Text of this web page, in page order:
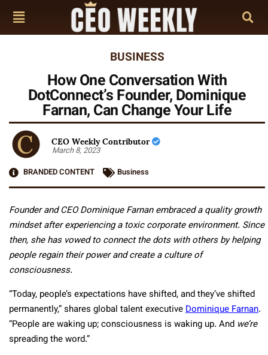
BUSINESS
How One Conversation With
DotConnect’s Founder, Dominique
Farnan, Can Change Your Life
CEO Weekly Contributor
March 8, 2023
BRANDED CONTENT
Business
Founder and CEO Dominique Farnan embraced a quality growth
mindset after experiencing a toxic corporate environment. Since
then, she has vowed to connect the dots with others by helping
people regain their power and create a culture of
consciousness.
“Today, people’s expectations have shifted, and they’ve shifted
permanently,” shares global talent executiveDominique Farnan.
“People are waking up; consciousness is waking up. And we’re
spreading the word.”